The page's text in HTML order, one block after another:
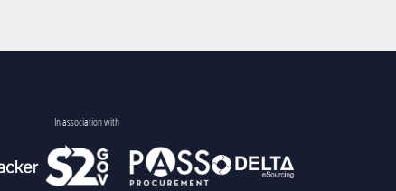
In association with